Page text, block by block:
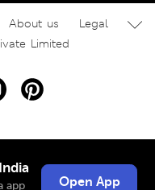
About us
Legal
Limited
app Open App